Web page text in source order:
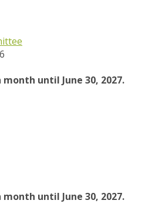
until June 30, 2027.
until June 30, 2027.